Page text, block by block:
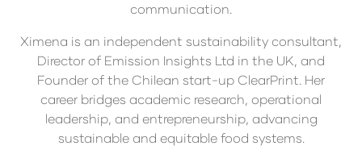
communication.
Ximena is an independent sustainability consultant,
Director of Emission Insights Ltd in the UK, and
Founder of the Chilean start-up ClearPrint. Her
career bridges academic research, operational
leadership, and entrepreneurship, advancing
sustainable and equitable food systems.